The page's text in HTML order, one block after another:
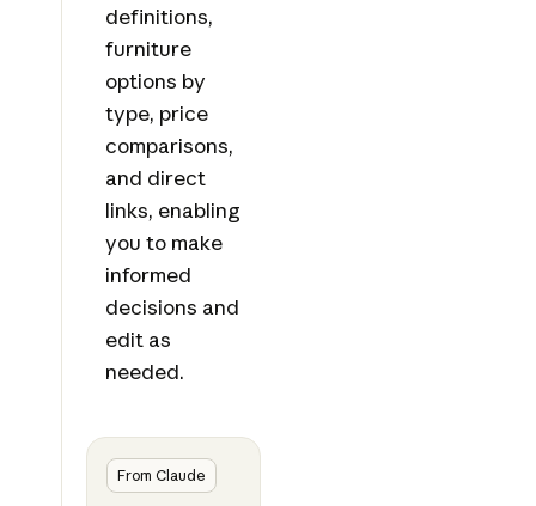
definitions,
furniture
options by
type, price
comparisons,
and direct
links, enabling
you to make
informed
decisions and
edit as
needed.
From Claude